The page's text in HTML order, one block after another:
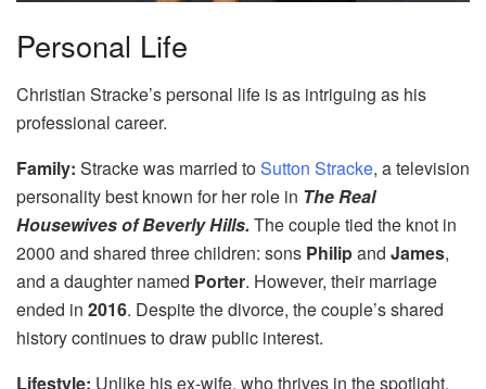
Personal Life
Christian Stracke’s personal life is as intriguing as his
professional career.
Family: Stracke was married toSutton Stracke, a television
personality best known for her role in The Real
Housewives of Beverly Hills. The couple tied the knot in
2000 and shared three children: sons Philipand James,
and a daughter named Porter. However, their marriage
ended in 2016. Despite the divorce, the couple’s shared
history continues to draw public interest.
Lifestyle: Unlike his ex-wife, who thrives in the spotlight,